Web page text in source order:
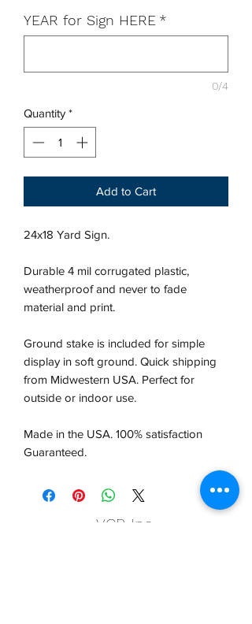
YEAR for Sign HERE *
0/4
Quantity *
Add to Cart
24x18 Yard Sign.
Durable 4 mil corrugated plastic,
weatherproof and never to fade
material and print.
Ground stake is included for simple
display in soft ground. Quick shipping
from Midwestern USA. Perfect for
outside or indoor use.
Made in the USA. 100% satisfaction
Guaranteed.
VCP, Inc.